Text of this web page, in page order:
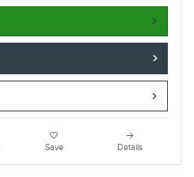
Save Details